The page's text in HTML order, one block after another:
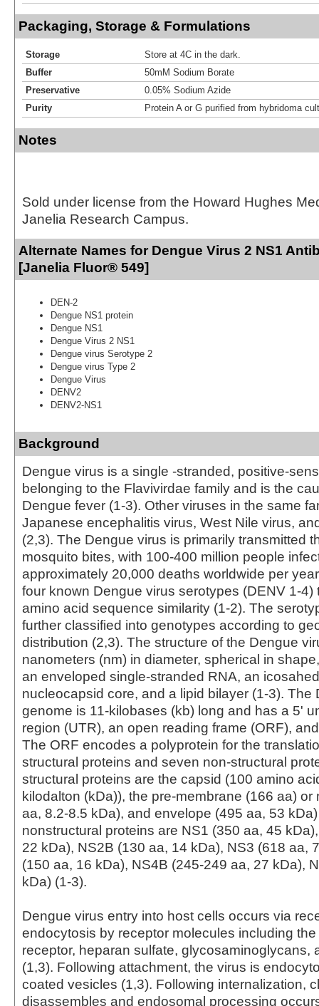
Packaging, Storage & Formulations
Storage
Store at 4C in the dark.
Buffer
50mM Sodium Borate
Preservative
0.05% Sodium Azide
Purity
Protein A or G purified from hybridoma
Notes
Sold under license from the Howard Hughes
Janelia Research Campus.
Alternate Names for Dengue Virus 2 NS1
[Janelia Fluor® 549]
DEN-2
Dengue NS1 protein
Dengue NS1
Dengue Virus 2 NS1
Dengue virus Serotype 2
Dengue virus Type 2
Dengue Virus
DENV2
DENV2-NS1
Background
Dengue virus is a single -stranded, positive-
belonging to the Flavivirdae family and is the
Dengue fever (1-3). Other viruses in the same
Japanese encephalitis virus, West Nile virus,
(2,3). The Dengue virus is primarily transmitted
mosquito bites, with 100-400 million people
approximately 20,000 deaths worldwide per
four known Dengue virus serotypes (DENV 1-4)
amino acid sequence similarity (1-2). The
further classified into genotypes according to
distribution (2,3). The structure of the Dengue
nanometers (nm) in diameter, spherical in
an enveloped single-stranded RNA, an
nucleocapsid core, and a lipid bilayer (1-3). The
genome is 11-kilobases (kb) long and has a 5'
region (UTR), an open reading frame (ORF),
The ORF encodes a polyprotein for the
structural proteins and seven non-structural
structural proteins are the capsid (100 amino
kilodalton (kDa)), the pre-membrane (166 aa) or
aa, 8.2-8.5 kDa), and envelope (495 aa, 53
nonstructural proteins are NS1 (350 aa, 45
22 kDa), NS2B (130 aa, 14 kDa), NS3 (618 aa,
(150 aa, 16 kDa), NS4B (245-249 aa, 27 kDa),
kDa) (1-3).
Dengue virus entry into host cells occurs via
endocytosis by receptor molecules including
receptor, heparan sulfate, glycosaminoglycans,
(1,3). Following attachment, the virus is
coated vesicles (1,3). Following internalization,
disassembles and endosomal processing